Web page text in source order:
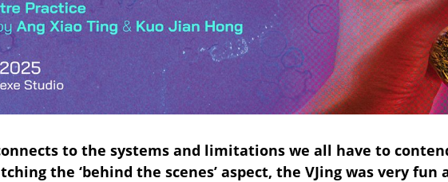
to the systems and limitations we all have to
the ‘behind the scenes’ aspect, the VJing was very